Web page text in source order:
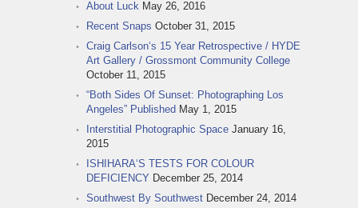
About Luck May 26, 2016
Recent Snaps October 31, 2015
Craig Carlson‘s 15 Year Retrospective / HYDE
Art Gallery / Grossmont Community College
October 11, 2015
“Both Sides Of Sunset: Photographing Los
Angeles” Published May 1, 2015
Interstitial Photographic Space January 16,
2015
ISHIHARA‘S TESTS FOR COLOUR
DEFICIENCY December 25, 2014
Southwest By Southwest December 24, 2014